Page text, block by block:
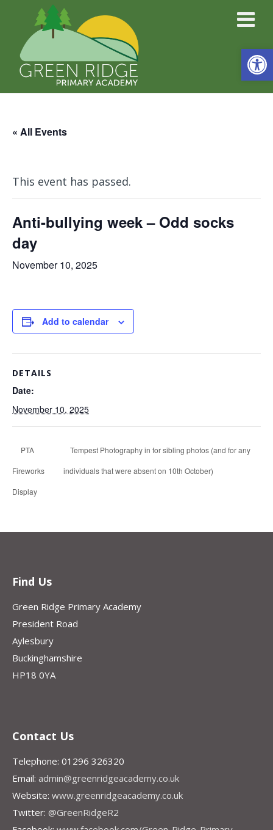
« All Events
This event has passed.
Anti-bullying week – Odd socks
day
November 10, 2025
Add to calendar
DETAILS
Date:
November 10, 2025
PTA
Fireworks
Display
Tempest Photography in for sibling photos (and for any
individuals that were absent on 10th October)
Find Us
Green Ridge Primary Academy
President Road
Aylesbury
Buckinghamshire
HP18 0YA
Contact Us
Telephone: 01296 326320
Email: admin@greenridgeacademy.co.uk
Website: www.greenridgeacademy.co.uk
Twitter: @GreenRidgeR2